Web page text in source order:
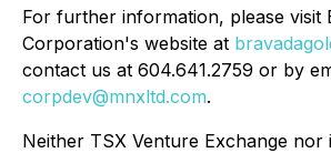
For further information, please visit
Corporation's website at
contact us at 604.641.2759 or by
corpdev@mnxltd.com.
Neither TSX Venture Exchange nor